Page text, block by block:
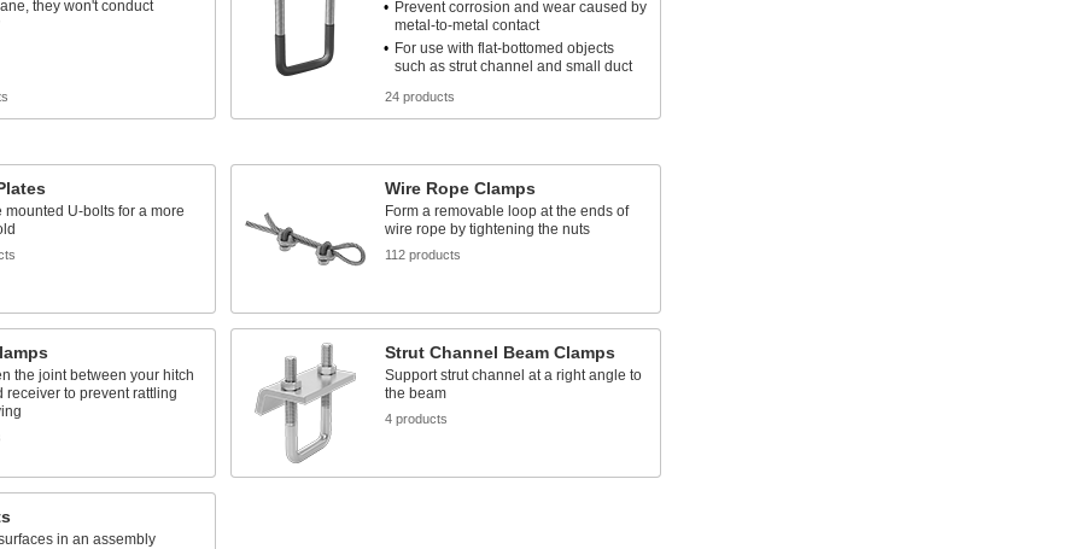
they won't conduct
Prevent corrosion and wear caused by
metal-to-metal contact
For use with flat-bottomed objects
such as strut channel and small duct
24 products
mounted U-bolts for a more
Wire Rope Clamps
Form a removable loop at the ends of
wire rope by tightening the nuts
112 products
the joint between your hitch
receiver to prevent rattling
Strut Channel Beam Clamps
Support strut channel at a right angle to
the beam
4 products
in an assembly